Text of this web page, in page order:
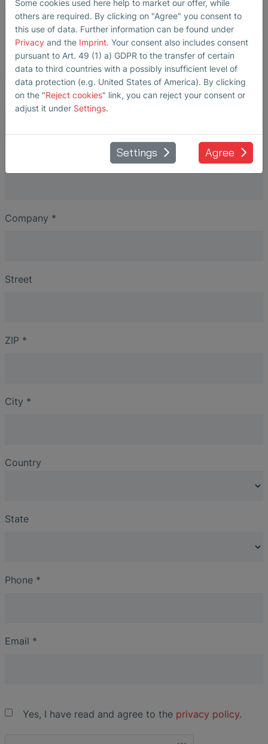
Salutation
Company *
Street
ZIP *
City *
Country
State
Phone *
Email *
Yes, I have read and agree to the privacy policy.
Some cookies used here help to market our offer, while
others are required. By clicking on "Agree" you consent to
this use of data. Further information can be found under
Privacy and the Imprint. Your consent also includes consent
pursuant to Art. 49 (1) a) GDPR to the transfer of certain
data to third countries with a possibly insufficient level of
data protection (e.g. United States of America). By clicking
on the "Reject cookies" link, you can reject your consent or
adjust it under Settings.
Settings Agree